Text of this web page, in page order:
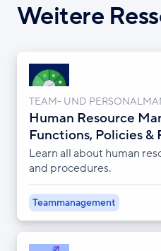
Weitere
TEAM- UND
Human Resource
Functions, Policies &
Learn all about human
and procedures.
Teammanagement